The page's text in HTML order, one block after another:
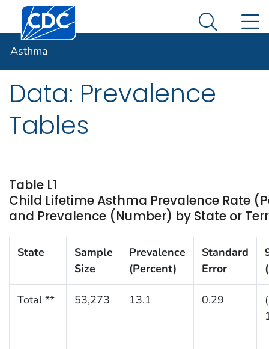
An official website of the United States government
Here's how you know
Centers for Disease Control and Prevention. CDC
Search
Asthma
2015 Child Asthma
Data: Prevalence
Tables
Table L1
Child Lifetime Asthma Prevalence Rate
and Prevalence (Number) by State or
State
Sample
Size
Prevalence
(Percent)
Standard
Error
Total ** 53,273 13.1 0.29